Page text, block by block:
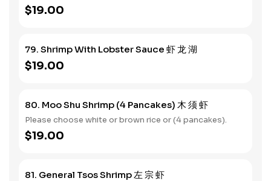
$19.00
79. Shrimp With Lobster Sauce 虾 龙 湖
$19.00
80. Moo Shu Shrimp (4 Pancakes) 木 须 虾
Please choose white or brown rice or (4 pancakes).
$19.00
81. General Tsos Shrimp 左 宗 虾